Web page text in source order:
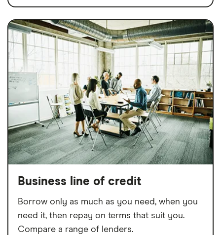
Business line of credit
Borrow only as much as you need, when you
need it, then repay on terms that suit you.
Compare a range of lenders.